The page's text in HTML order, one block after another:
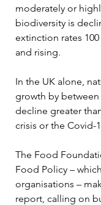
moderately or
biodiversity is
extinction rates
and rising.
In the UK alone,
growth by between
decline greater
crisis or the Covid-
The Food
Food Policy –
organisations –
report, calling on